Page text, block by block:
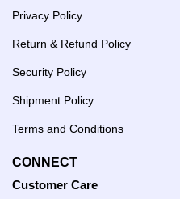
Privacy Policy
Return & Refund Policy
Security Policy
Shipment Policy
Terms and Conditions
CONNECT
Customer Care